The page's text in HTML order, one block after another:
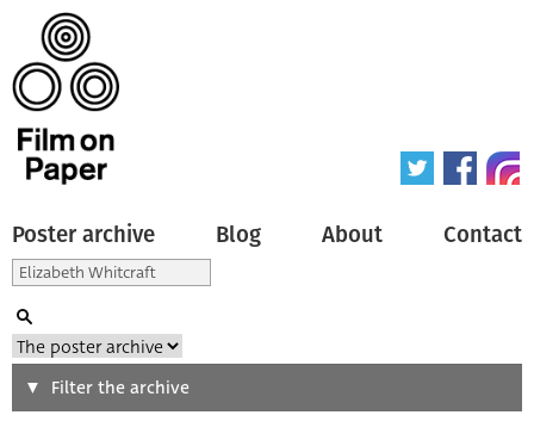
Poster archive Blog About Contact
SearchFilter the archive